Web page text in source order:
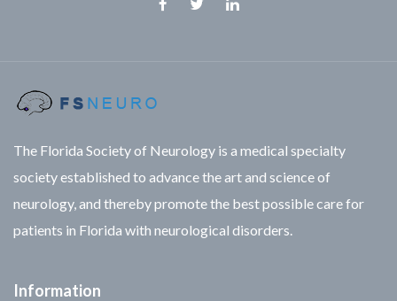
The Florida Society of Neurology is a medical specialty
society established to advance the art and science of
neurology, and thereby promote the best possible care for
patients in Florida with neurological disorders.
Information